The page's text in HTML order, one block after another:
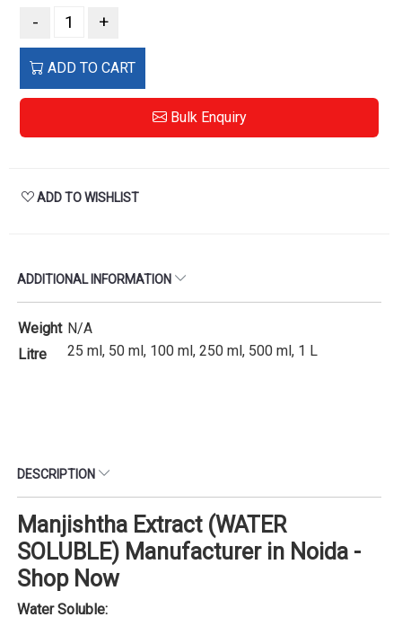
- +
ADD TO CART
Bulk Enquiry
ADD TO WISHLIST
ADDITIONAL INFORMATION
Weight N/A
Litre
25 ml, 50 ml, 100 ml, 250 ml, 500 ml, 1 L
DESCRIPTION
Manjishtha Extract (WATER
SOLUBLE) Manufacturer in Noida -
Shop Now
Water Soluble: